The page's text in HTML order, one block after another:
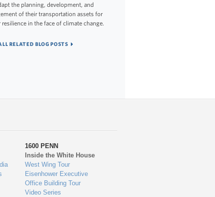
the planning, development, and
of their transportation assets for
resilience in the face of climate change.
RELATED BLOG POSTS